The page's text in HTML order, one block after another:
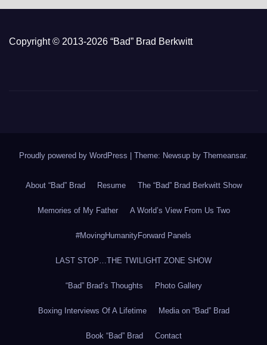
Copyright © 2013-2026 “Bad” Brad Berkwitt
Proudly powered by WordPress Theme: Newsup by Themeansar.
About “Bad” Brad Resume The “Bad” Brad Berkwitt Show
Memories of My Father A World’s View From Us Two
#MovingHumanityForward Panels
LAST STOP…THE TWILIGHT ZONE SHOW
“Bad” Brad’s Thoughts Photo Gallery
Boxing Interviews Of A Lifetime Media on “Bad” Brad
Book “Bad” Brad Contact